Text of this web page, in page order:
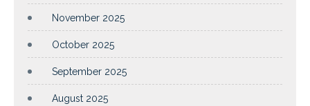
November 2025
October 2025
September 2025
August 2025